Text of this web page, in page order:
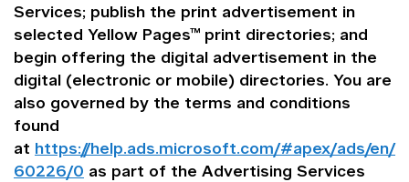
Services; publish the print advertisement in
selected Yellow Pages™ print directories; and
begin offering the digital advertisement in the
digital (electronic or mobile) directories. You are
also governed by the terms and conditions
found
at https://help.ads.microsoft.com/#apex/ads/en/
60226/0 as part of the Advertising Services